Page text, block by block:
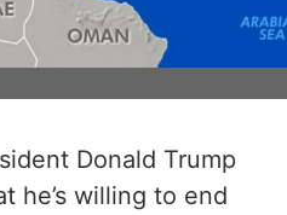
Donald Trump
he’s willing to end